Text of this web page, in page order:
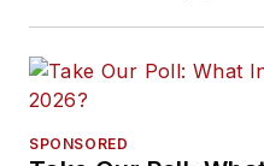
SPONSORED